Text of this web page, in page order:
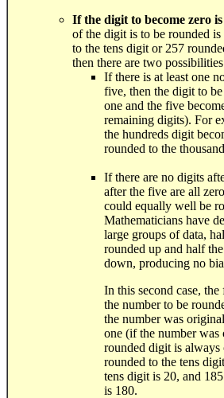
If the digit to become zero
of the digit is to be rounded
to the tens digit or 257
then there are two
If there is at least one
five, then the digit to
one and the five
remaining digits). For
the hundreds digit
rounded to the
If there are no digits
after the five are all
could equally well be
Mathematicians have
large groups of data,
rounded up and half
down, producing no
In this second case,
the number to be
the number was
one (if the number
rounded digit is always
rounded to the tens
tens digit is 20, and
is 180.